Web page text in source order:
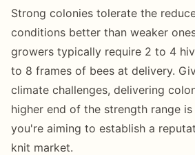
Strong colonies tolerate the
conditions better than weaker
growers typically require 2 to 4
to 8 frames of bees at delivery.
climate challenges, delivering
higher end of the strength range
you're aiming to establish a
knit market.